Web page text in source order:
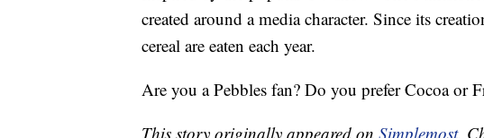
created around a media character. Since its
cereal are eaten each year.
Are you a Pebbles fan? Do you prefer Cocoa or
This story originally appeared on Simplemost.